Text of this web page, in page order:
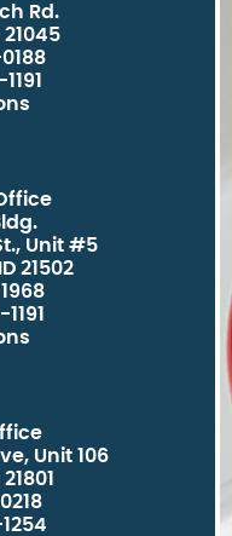
Rd.
Unit #5
21502
Unit 106